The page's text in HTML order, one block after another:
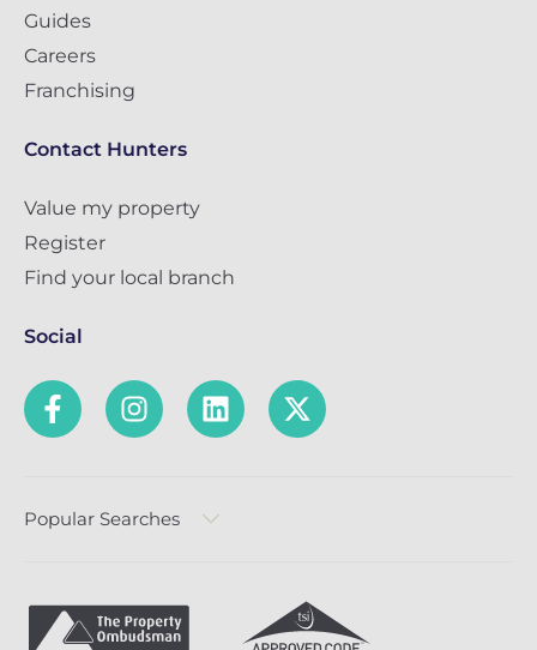
Guides
Careers
Franchising
Contact Hunters
Value my property
Register
Find your local branch
Social
Popular Searches